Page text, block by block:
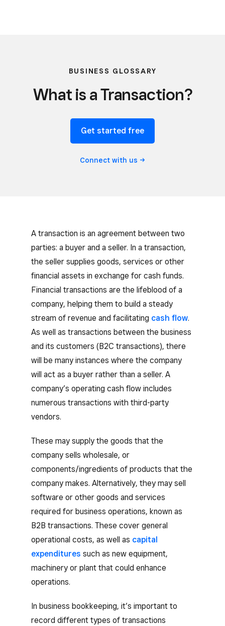
BUSINESS GLOSSARY
What is a Transaction?
Get started free
Connect with us
A transaction is an agreement between two
parties: a buyer and a seller. In a transaction,
the seller supplies goods, services or other
financial assets in exchange for cash funds.
Financial transactions are the lifeblood of a
company, helping them to build a steady
stream of revenue and facilitating cash flow.
As well as transactions between the business
and its customers (B2C transactions), there
will be many instances where the company
will act as a buyer rather than a seller. A
company’s operating cash flow includes
numerous transactions with third-party
vendors.
These may supply the goods that the
company sells wholesale, or
components/ingredients of products that the
company makes. Alternatively, they may sell
software or other goods and services
required for business operations, known as
B2B transactions. These cover general
operational costs, as well as capital
expenditures such as new equipment,
machinery or plant that could enhance
operations.
In business bookkeeping, it’s important to
record different types of transactions